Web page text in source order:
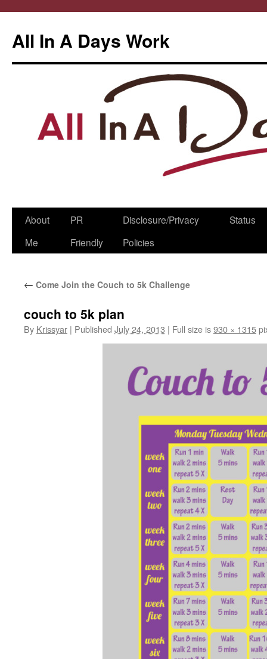
All In A Days Work
Skip
About
Me
PR
Friendly
Disclosure/Privacy
Policies
Status
← Come Join the Couch to 5k Challenge
couch to 5k plan
By Krissyar | Published July 24, 2013 | Full size is930 × 1315